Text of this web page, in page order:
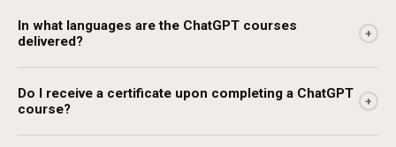
In what languages are the ChatGPT courses
delivered?
+
Do I receive a certificate upon completing a ChatGPT
course?
+